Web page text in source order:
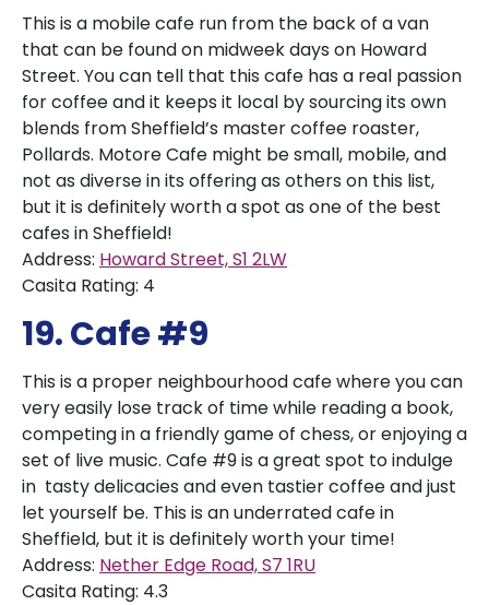
This is a mobile cafe run from the back of a van
that can be found on midweek days on Howard
Street. You can tell that this cafe has a real passion
for coffee and it keeps it local by sourcing its own
blends from Sheffield’s master coffee roaster,
Pollards. Motore Cafe might be small, mobile, and
not as diverse in its offering as others on this list,
but it is definitely worth a spot as one of the best
cafes in Sheffield!
Address: Howard Street, S1 2LW
Casita Rating: 4
19. Cafe #9
This is a proper neighbourhood cafe where you can
very easily lose track of time while reading a book,
competing in a friendly game of chess, or enjoying a
set of live music. Cafe #9 is a great spot to indulge
in tasty delicacies and even tastier coffee and just
let yourself be. This is an underrated cafe in
Sheffield, but it is definitely worth your time!
Address: Nether Edge Road, S7 1RU
Casita Rating: 4.3